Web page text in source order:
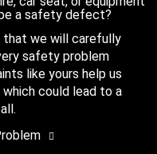
a safety defect?
that we will carefully
safety problem
like yours help us
could lead to a